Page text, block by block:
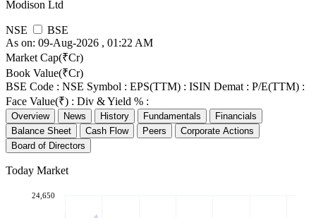
Modison Ltd
NSE
BSE
As on: 09-Aug-2026 , 01:22 AM
Market Cap(₹Cr)
Book Value(₹Cr)
BSE Code : NSE Symbol : EPS(TTM) : ISIN Demat : P/E(TTM) :
Face Value(₹) : Div & Yield % :
Overview News History Fundamentals
Financials
Balance Sheet
Cash Flow Peers
Corporate Actions
Board of Directors
Today Market
24,650